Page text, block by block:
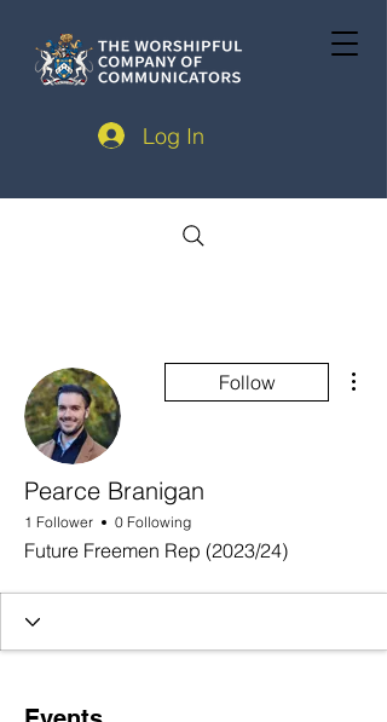
Log In
Follow
Pearce Branigan
1 Follower 0 Following
Future Freemen Rep (2023/24)